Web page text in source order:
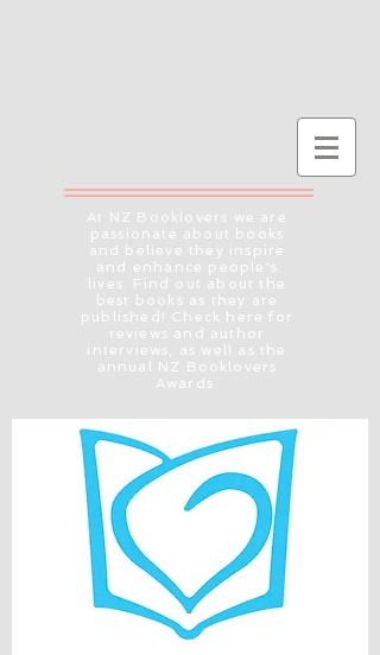
At NZ Booklovers we are
passionate about books
and believe they inspire
and enhance people's
lives. Find out about the
best books as they are
published! Check here for
reviews and author
interviews, as well as the
annual NZ Booklovers
Awards.